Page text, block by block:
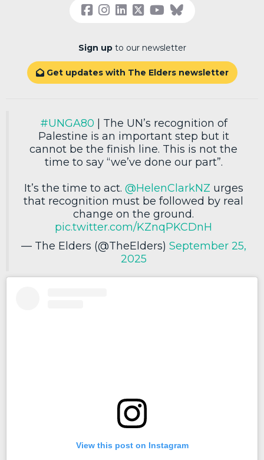
Sign upto our newsletter
Get updates with The Elders newsletter
#UNGA80 | The UN’s recognition of
Palestine is an important step but it
cannot be the finish line. This is not the
time to say “we’ve done our part”.
It’s the time to act. @HelenClarkNZ urges
that recognition must be followed by real
change on the ground.
pic.twitter.com/KZnqPKCDnH
— The Elders (@TheElders) September 25,
2025
View this post on Instagram